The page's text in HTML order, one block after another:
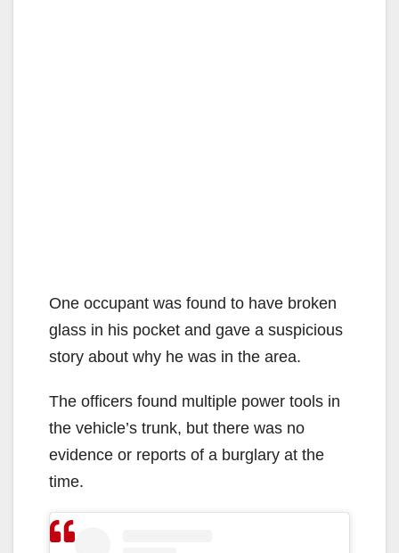
One occupant was found to have broken
glass in his pocket and gave a suspicious
story about why he was in the area.
The officers found multiple power tools in
the vehicle’s trunk, but there was no
evidence or reports of a burglary at the
time.